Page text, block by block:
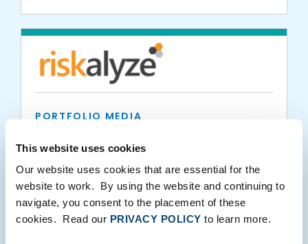
This website uses cookies
Our website uses cookies that are essential for the
website to work. By using the website and continuing to
navigate, you consent to the placement of these
cookies. Read our PRIVACY POLICY to learn more.
PORTFOLIO MEDIA
03.25.2021